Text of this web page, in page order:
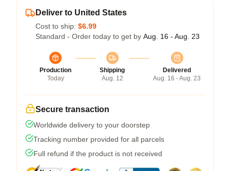
Deliver to United States
Cost to ship: $6.99
Standard - Order today to get by Aug. 16 - Aug. 23
Production
Today
Shipping
Aug. 12
Delivered
Aug. 16 - Aug. 23
Secure transaction
Worldwide delivery to your doorstep
Tracking number provided for all parcels
Full refund if the product is not received